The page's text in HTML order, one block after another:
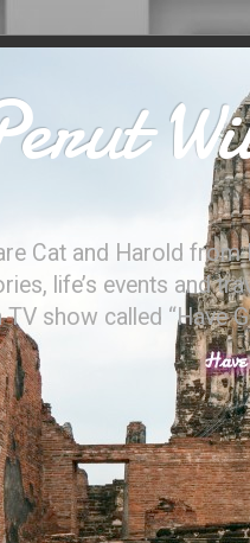
Cat and Harold
life’s events and
show called “Have